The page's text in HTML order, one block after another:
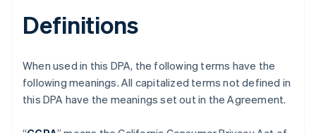
Definitions
When used in this DPA, the following terms have the
following meanings. All capitalized terms not defined in
this DPA have the meanings set out in the Agreement.